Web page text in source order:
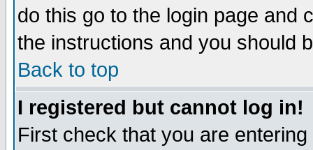
do this go to the login page and
the instructions and you should
Back to top
I registered but cannot log in!
First check that you are